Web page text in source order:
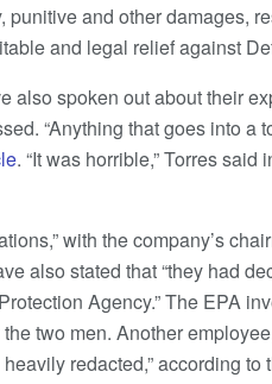
and other damages,
and legal relief against
also spoken out about their
“Anything that goes into a
. “It was horrible,” Torres said
with the company’s
also stated that “they had
Agency.” The EPA
two men. Another
redacted,” according to